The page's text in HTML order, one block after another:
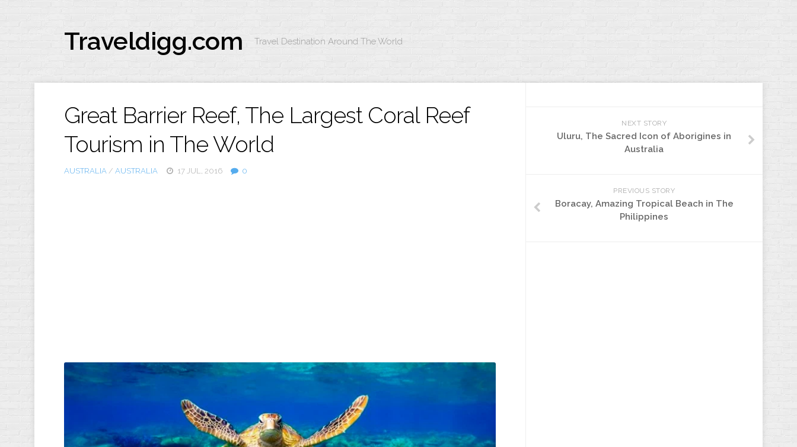
Traveldigg.com Travel Destination Around The World
Great Barrier Reef, The Largest Coral Reef
Tourism in The World
AUSTRALIA / AUSTRALIA 17 JUL, 2016 0
NEXT STORY
Uluru, The Sacred Icon of Aborigines in
Australia
PREVIOUS STORY
Boracay, Amazing Tropical Beach in The
Philippines